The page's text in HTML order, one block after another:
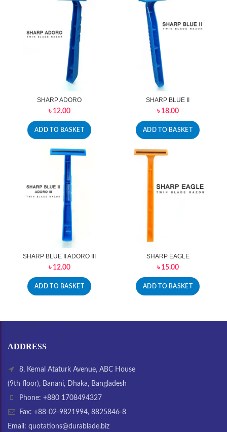
SHARP ADORO
৳ 12.00
ADD TO BASKET
SHARP BLUE II
৳ 18.00
ADD TO BASKET
SHARP BLUE II ADORO III
৳ 12.00
ADD TO BASKET
SHARP EAGLE
৳ 15.00
ADD TO BASKET
ADDRESS
8, Kemal Ataturk Avenue, ABC House
(9th floor), Banani, Dhaka, Bangladesh
Phone: +880 1708494327
Fax: +88-02-9821994, 8825846-8
Email: quotations@durablade.biz